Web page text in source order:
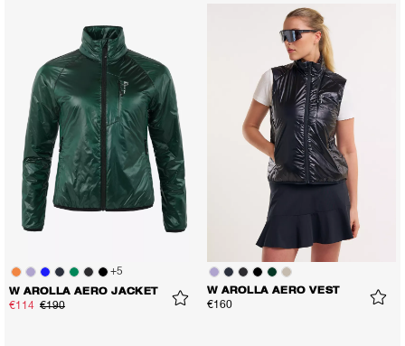
+5
W AROLLA AERO JACKET
€114 €190
W AROLLA AERO VEST
€160